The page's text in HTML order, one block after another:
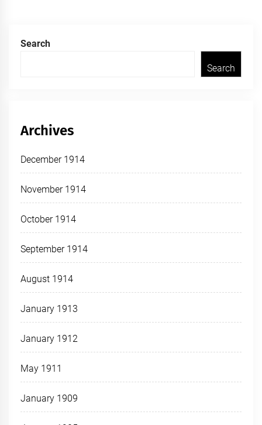
Search
Search
Archives
December 1914
November 1914
October 1914
September 1914
August 1914
January 1913
January 1912
May 1911
January 1909